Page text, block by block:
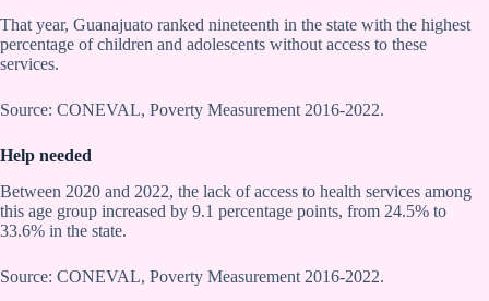
That year, Guanajuato ranked nineteenth in the state with the highest
percentage of children and adolescents without access to these
services.
Source: CONEVAL, Poverty Measurement 2016-2022.
Help needed
Between 2020 and 2022, the lack of access to health services among
this age group increased by 9.1 percentage points, from 24.5% to
33.6% in the state.
Source: CONEVAL, Poverty Measurement 2016-2022.